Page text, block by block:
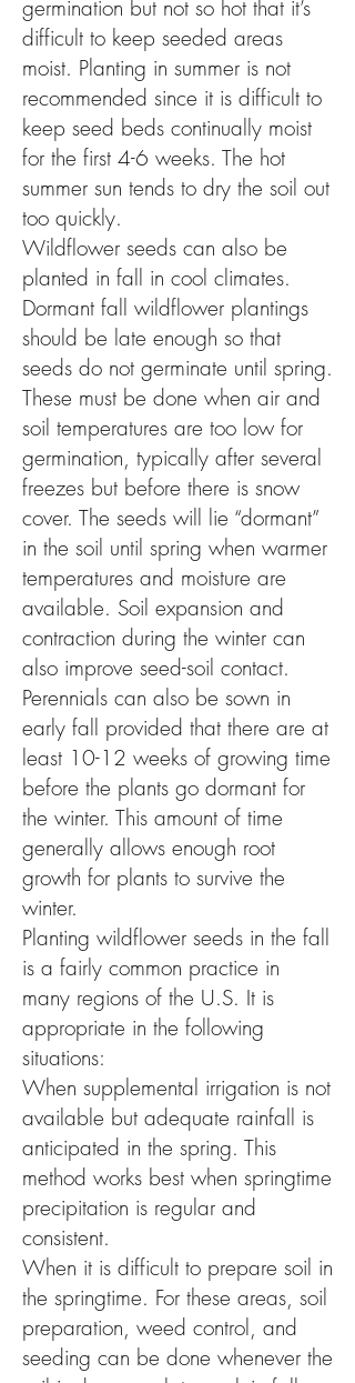
germination but not so hot that it’s
difficult to keep seeded areas
moist. Planting in summer is not
recommended since it is difficult to
keep seed beds continually moist
for the first 4-6 weeks. The hot
summer sun tends to dry the soil out
too quickly.
Wildflower seeds can also be
planted in fall in cool climates.
Dormant fall wildflower plantings
should be late enough so that
seeds do not germinate until spring.
These must be done when air and
soil temperatures are too low for
germination, typically after several
freezes but before there is snow
cover. The seeds will lie “dormant”
in the soil until spring when warmer
temperatures and moisture are
available. Soil expansion and
contraction during the winter can
also improve seed-soil contact.
Perennials can also be sown in
early fall provided that there are at
least 10-12 weeks of growing time
before the plants go dormant for
the winter. This amount of time
generally allows enough root
growth for plants to survive the
winter.
Planting wildflower seeds in the fall
is a fairly common practice in
many regions of the U.S. It is
appropriate in the following
situations:
When supplemental irrigation is not
available but adequate rainfall is
anticipated in the spring. This
method works best when springtime
precipitation is regular and
consistent.
When it is difficult to prepare soil in
the springtime. For these areas, soil
preparation, weed control, and
seeding can be done whenever the